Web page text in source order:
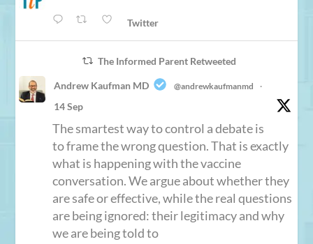
Twitter
The Informed Parent Retweeted
Andrew Kaufman MD @andrewkaufmanmd ·
14 Sep
The smartest way to control a debate is
to frame the wrong question. That is exactly
what is happening with the vaccine
conversation. We argue about whether they
are safe or effective, while the real questions
are being ignored: their legitimacy and why
we are being told to